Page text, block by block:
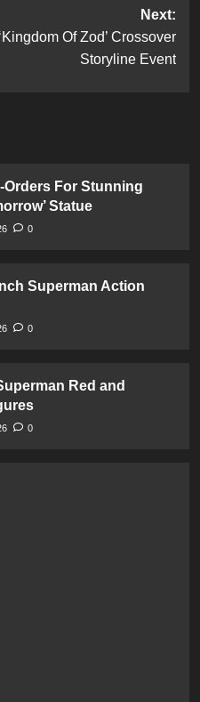
Next:
Of Zod’ Crossover
Storyline Event
Orders For Stunning
Statue
0
Superman Action
0
Red and
0